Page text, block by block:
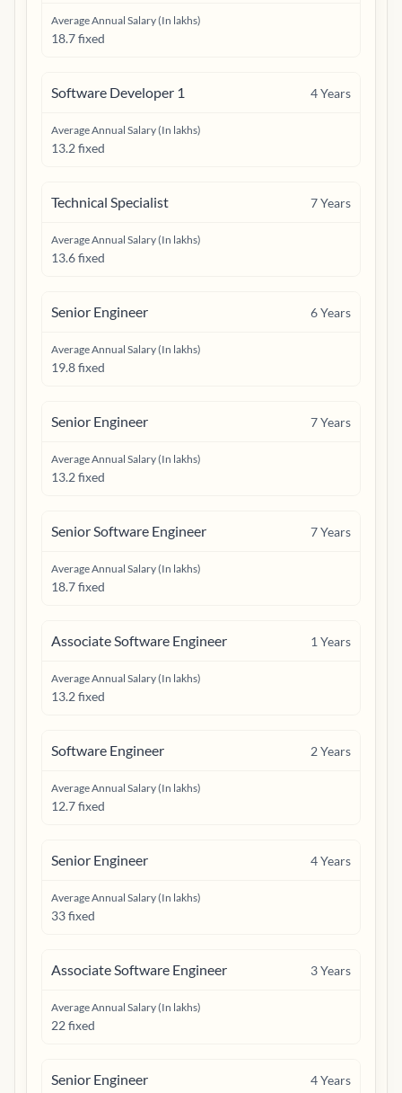
Average Annual Salary (In lakhs)
18.7 fixed
Software Developer 1 4Years
Average Annual Salary (In lakhs)
13.2 fixed
Technical Specialist 7Years
Average Annual Salary (In lakhs)
13.6 fixed
Senior Engineer 6Years
Average Annual Salary (In lakhs)
19.8 fixed
Senior Engineer 7Years
Average Annual Salary (In lakhs)
13.2 fixed
Senior Software Engineer 7Years
Average Annual Salary (In lakhs)
18.7 fixed
Associate Software Engineer 1 Years
Average Annual Salary (In lakhs)
13.2 fixed
Software Engineer 2Years
Average Annual Salary (In lakhs)
12.7 fixed
Senior Engineer 4Years
Average Annual Salary (In lakhs)
33 fixed
Associate Software Engineer 3Years
Average Annual Salary (In lakhs)
22 fixed
Senior Engineer 4Years